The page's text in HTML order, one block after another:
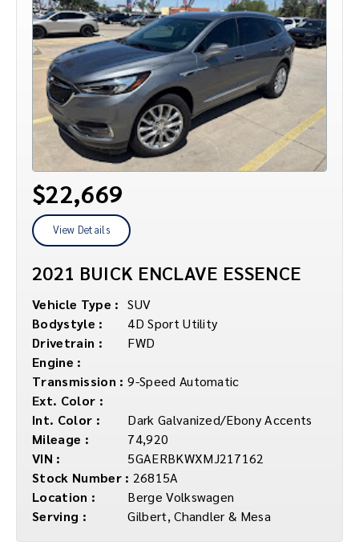
$22,669
View Details
2021 BUICK ENCLAVE ESSENCE
Vehicle Type : SUV
Bodystyle :
4D Sport Utility
Drivetrain :
FWD
Engine :
Transmission : 9-Speed Automatic
Ext. Color :
Int. Color :
Dark Galvanized/Ebony Accents
Mileage :
74,920
VIN :
5GAERBKWXMJ217162
Stock Number : 26815A
Location :
Berge Volkswagen
Serving :
Gilbert, Chandler & Mesa